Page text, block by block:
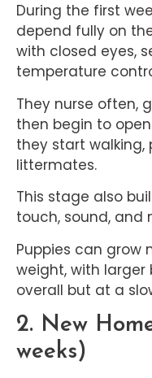
During the first
depend fully on
with closed eyes,
temperature
They nurse often,
then begin to
they start
littermates.
This stage also
touch, sound, and
Puppies can grow
weight, with
overall but at a
2. New
weeks)